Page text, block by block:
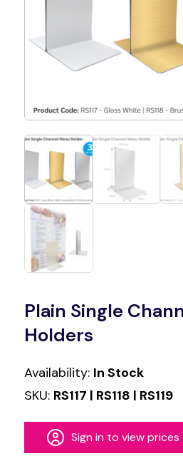
Plain Single
Holders
Availability: In Stock
SKU: RS117 | RS118 | RS119
Sign in to view prices